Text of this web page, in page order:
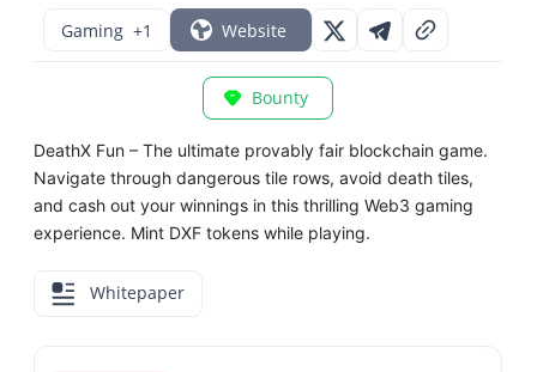
Gaming +1 Website
Bounty
DeathX Fun – The ultimate provably fair blockchain game.
Navigate through dangerous tile rows, avoid death tiles,
and cash out your winnings in this thrilling Web3 gaming
experience. Mint DXF tokens while playing.
Whitepaper